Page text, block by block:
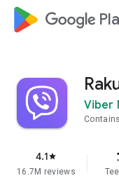
google_logo
Viber
4.1star
16.7M reviews